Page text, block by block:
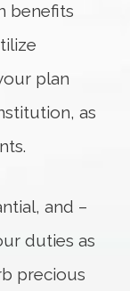
benefits
plan
as
and –
duties as
precious